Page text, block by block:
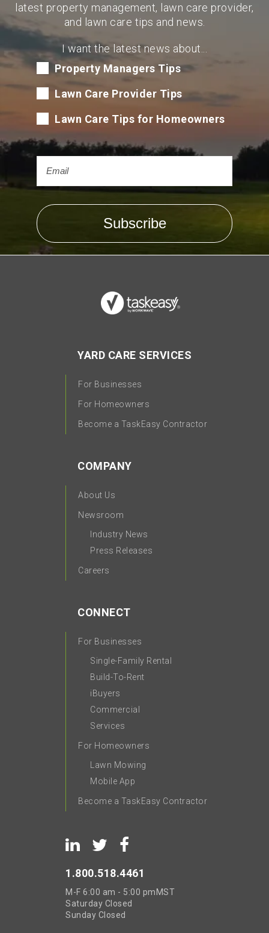
latest property management, lawn care provider,
and lawn care tips and news.
I want the latest news about...
Property Managers Tips
Lawn Care Provider Tips
Lawn Care Tips for Homeowners
YARD CARE SERVICES
For Businesses
For Homeowners
Become a TaskEasy Contractor
COMPANY
About Us
Newsroom
Industry News
Press Releases
Careers
CONNECT
For Businesses
Single-Family Rental
Build-To-Rent
iBuyers
Commercial
Services
For Homeowners
Lawn Mowing
Mobile App
Become a TaskEasy Contractor
1.800.518.4461
M-F 6:00 am - 5:00 pm MST
Saturday Closed
Sunday Closed